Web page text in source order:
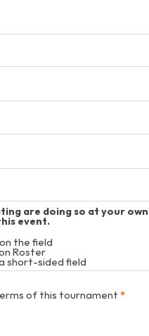
are doing so at your
event.
the field
Roster
short-sided field
of this tournament *